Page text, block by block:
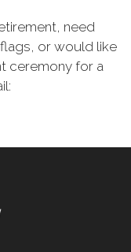
need
or would like
ceremony for a